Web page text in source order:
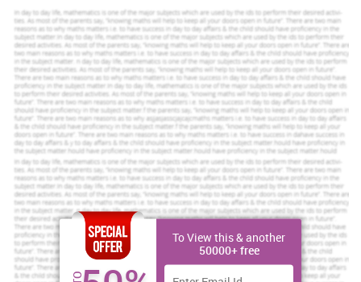
Increase Your Odds of Success
With Our
Scholastic academic documents
Pocket friendly prices
Assured reliability, authenticity & excellence
Order Now View Sample
Theoretical/ Conceptual Approaches to
Sustainability
To View this & another
50000+ free